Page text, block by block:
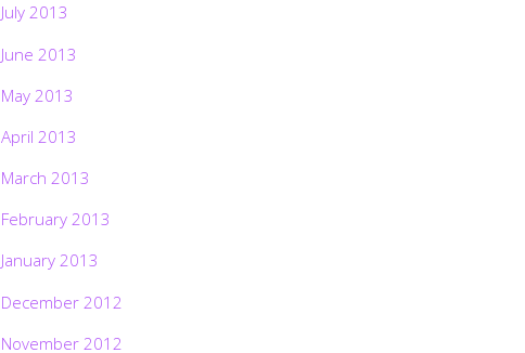
July 2013
June 2013
May 2013
April 2013
March 2013
February 2013
January 2013
December 2012
November 2012